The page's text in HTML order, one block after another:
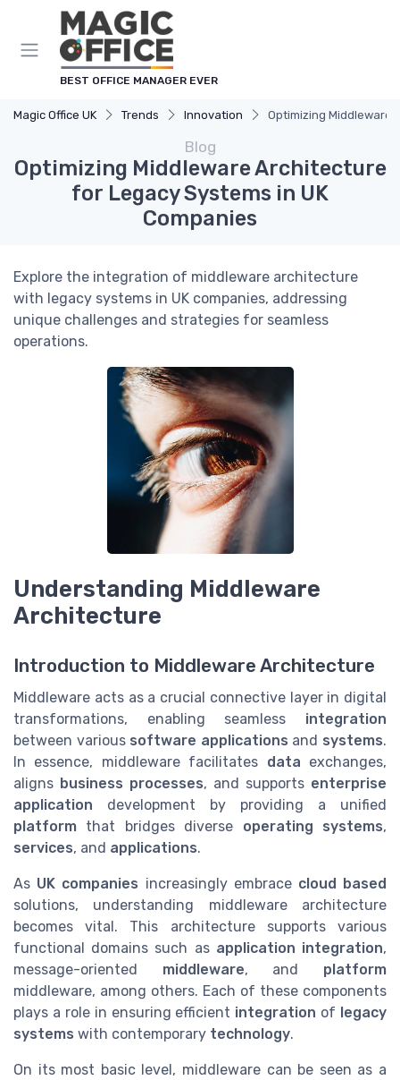
BEST OFFICE MANAGER EVER
Magic Office UK Trends Innovation Optimizing Middleware
Blog
Optimizing Middleware Architecture
for Legacy Systems in UK
Companies
Explore the integration of middleware architecture
with legacy systems in UK companies, addressing
unique challenges and strategies for seamless
operations.
Understanding Middleware
Architecture
Introduction to Middleware Architecture
Middleware acts as a crucial connective layer in digital
transformations, enabling seamless integration
between various software applications and systems.
In essence, middleware facilitates data exchanges,
aligns business processes, and supports enterprise
application development by providing a unified
platform that bridges diverse operating systems,
services, and applications.
As UK companies increasingly embrace cloud based
solutions, understanding middleware architecture
becomes vital. This architecture supports various
functional domains such as application integration,
message-oriented middleware, and platform
middleware, among others. Each of these components
plays a role in ensuring efficient integration of legacy
systems with contemporary technology.
On its most basic level, middleware can be seen as a